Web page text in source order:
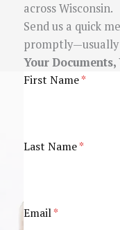
across Wisconsin.
Send us a quick
promptly—usually
Your
First Name*
Last Name*
Email*